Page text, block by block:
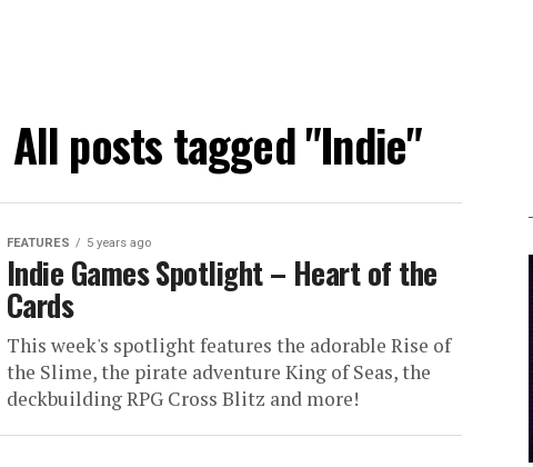
All posts tagged "Indie"
FEATURES 5 years ago
Indie Games Spotlight – Heart of the
Cards
This week's spotlight features the adorable Rise of
the Slime, the pirate adventure King of Seas, the
deckbuilding RPG Cross Blitz and more!